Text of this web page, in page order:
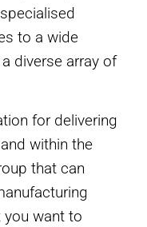
to a wide
diverse array of
for delivering
within the
that can
want to